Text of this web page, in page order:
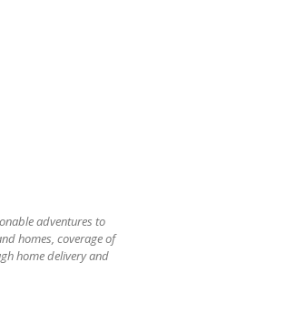
adventures to
homes, coverage of
home delivery and